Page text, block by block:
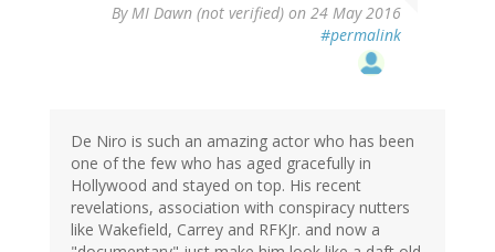
By MI Dawn (not verified) on 24 May 2016
#permalink
De Niro is such an amazing actor who has been
one of the few who has aged gracefully in
Hollywood and stayed on top. His recent
revelations, association with conspiracy nutters
like Wakefield, Carrey and RFKJr. and now a